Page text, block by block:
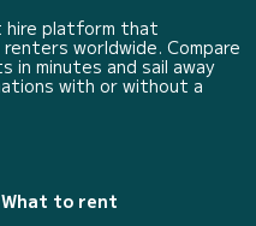
hire platform that
worldwide. Compare
in minutes and sail away
with or without a
What to rent